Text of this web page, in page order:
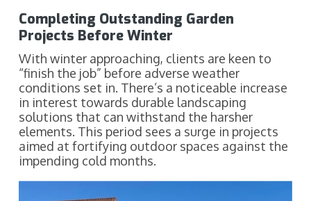
Completing Outstanding Garden
Projects Before Winter
With winter approaching, clients are keen to
“finish the job” before adverse weather
conditions set in. There’s a noticeable increase
in interest towards durable landscaping
solutions that can withstand the harsher
elements. This period sees a surge in projects
aimed at fortifying outdoor spaces against the
impending cold months.